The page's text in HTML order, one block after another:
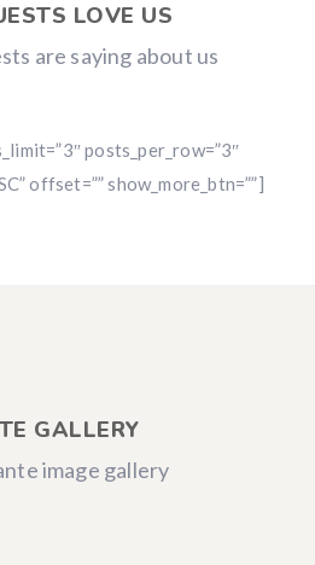
LOVE US
are saying about us
posts_per_row=”3″
offset=”” show_more_btn=””]
GALLERY
image gallery